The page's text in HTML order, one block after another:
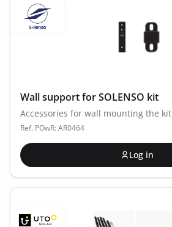
Wall support for SOLENSO kit
Accessories for wall mounting the kit
Ref. POwR: AR0464
Log in